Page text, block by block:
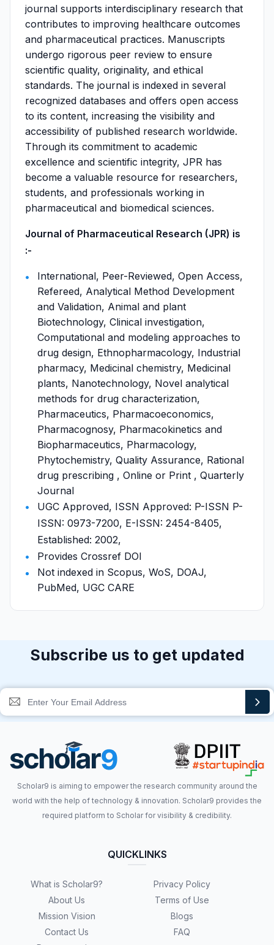
journal supports interdisciplinary research that
contributes to improving healthcare outcomes
and pharmaceutical practices. Manuscripts
undergo rigorous peer review to ensure
scientific quality, originality, and ethical
standards. The journal is indexed in several
recognized databases and offers open access
to its content, increasing the visibility and
accessibility of published research worldwide.
Through its commitment to academic
excellence and scientific integrity, JPR has
become a valuable resource for researchers,
students, and professionals working in
pharmaceutical and biomedical sciences.
Journal of Pharmaceutical Research (JPR) is
:-
International, Peer-Reviewed, Open Access,
Refereed, Analytical Method Development
and Validation, Animal and plant
Biotechnology, Clinical investigation,
Computational and modeling approaches to
drug design, Ethnopharmacology, Industrial
pharmacy, Medicinal chemistry, Medicinal
plants, Nanotechnology, Novel analytical
methods for drug characterization,
Pharmaceutics, Pharmacoeconomics,
Pharmacognosy, Pharmacokinetics and
Biopharmaceutics, Pharmacology,
Phytochemistry, Quality Assurance, Rational
drug prescribing , Online or Print , Quarterly
Journal
UGC Approved, ISSN Approved: P-ISSN P-
ISSN: 0973-7200, E-ISSN: 2454-8405,
Established: 2002,
Provides Crossref DOI
Not indexed in Scopus, WoS, DOAJ,
PubMed, UGC CARE
Subscribe us to get updated
Scholar9 is aiming to empower the research community around the
world with the help of technology & innovation. Scholar9 provides the
required platform to Scholar for visibility & credibility.
QUICKLINKS
What is Scholar9?
About Us
Mission Vision
Contact Us
Privacy Policy
Terms of Use
Blogs
FAQ